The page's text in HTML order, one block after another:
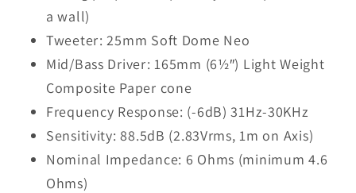
a wall)
Tweeter: 25mm Soft Dome Neo
Mid/Bass Driver: 165mm (6½″) Light Weight
Composite Paper cone
Frequency Response: (-6dB) 31Hz-30KHz
Sensitivity: 88.5dB (2.83Vrms, 1m on Axis)
Nominal Impedance: 6 Ohms (minimum 4.6
Ohms)